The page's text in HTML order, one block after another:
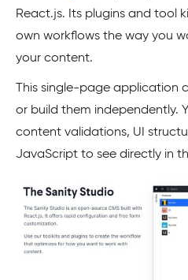
React.js. Its plugins and tool
own workflows the way you
your content.
This single-page application
or build them independently.
content validations, UI
JavaScript to see directly in